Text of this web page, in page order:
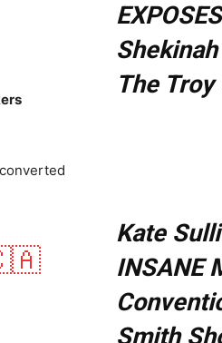
🇨🇦
The
Kate
INSANE
Smith